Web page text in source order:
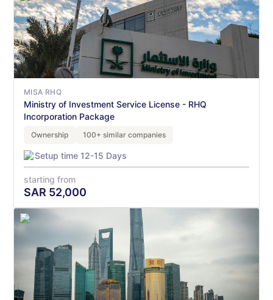
MISA RHQ
Ministry of Investment Service License - RHQ
Incorporation Package
Ownership 100+ similar companies
Setup time 12-15 Days
starting from
SAR 52,000